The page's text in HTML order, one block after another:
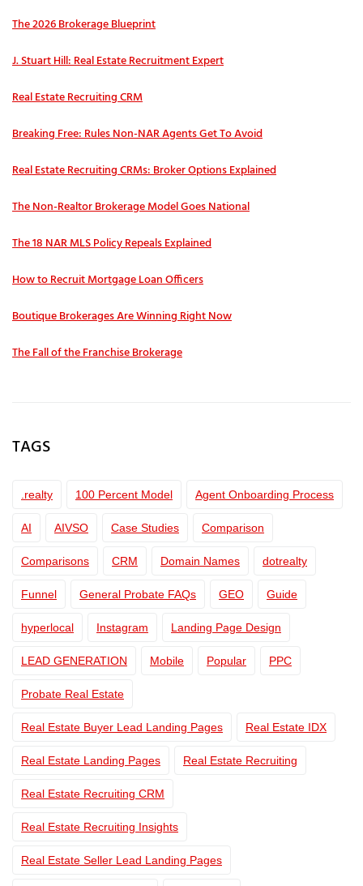
The 2026 Brokerage Blueprint
J. Stuart Hill: Real Estate Recruitment Expert
Real Estate Recruiting CRM
Breaking Free: Rules Non-NAR Agents Get To Avoid
Real Estate Recruiting CRMs: Broker Options Explained
The Non-Realtor Brokerage Model Goes National
The 18 NAR MLS Policy Repeals Explained
How to Recruit Mortgage Loan Officers
Boutique Brokerages Are Winning Right Now
The Fall of the Franchise Brokerage
TAGS
.realty 100 Percent Model Agent Onboarding Process
AI AIVSO Case Studies Comparison
Comparisons CRM Domain Names dotrealty
Funnel General Probate FAQs GEO Guide
hyperlocal Instagram Landing Page Design
LEAD GENERATION Mobile Popular PPC
Probate Real Estate
Real Estate Buyer Lead Landing Pages Real Estate IDX
Real Estate Landing Pages Real Estate Recruiting
Real Estate Recruiting CRM
Real Estate Recruiting Insights
Real Estate Seller Lead Landing Pages